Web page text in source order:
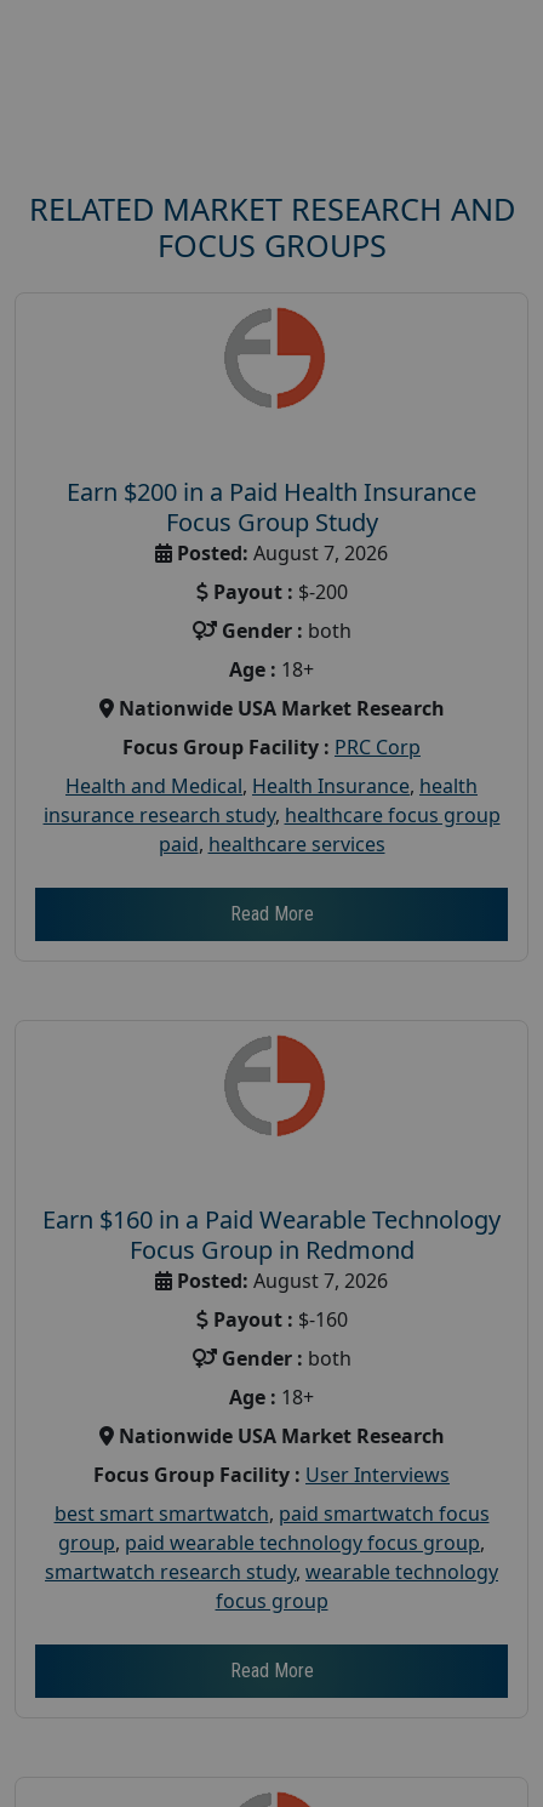
RELATED MARKET RESEARCH AND
FOCUS GROUPS
Earn $200 in a Paid Health Insurance
Focus Group Study
Posted: August 7, 2026
Payout : $-200
Gender : both
Age : 18+
Nationwide USA Market Research
Focus Group Facility : PRC Corp
Health and Medical, Health Insurance, health
insurance research study, healthcare focus group
paid, healthcare services
Read More
Earn $160 in a Paid Wearable Technology
Focus Group in Redmond
Posted: August 7, 2026
Payout : $-160
Gender : both
Age : 18+
Nationwide USA Market Research
Focus Group Facility : User Interviews
best smart smartwatch, paid smartwatch focus
group, paid wearable technology focus group,
smartwatch research study, wearable technology
focus group
Read More